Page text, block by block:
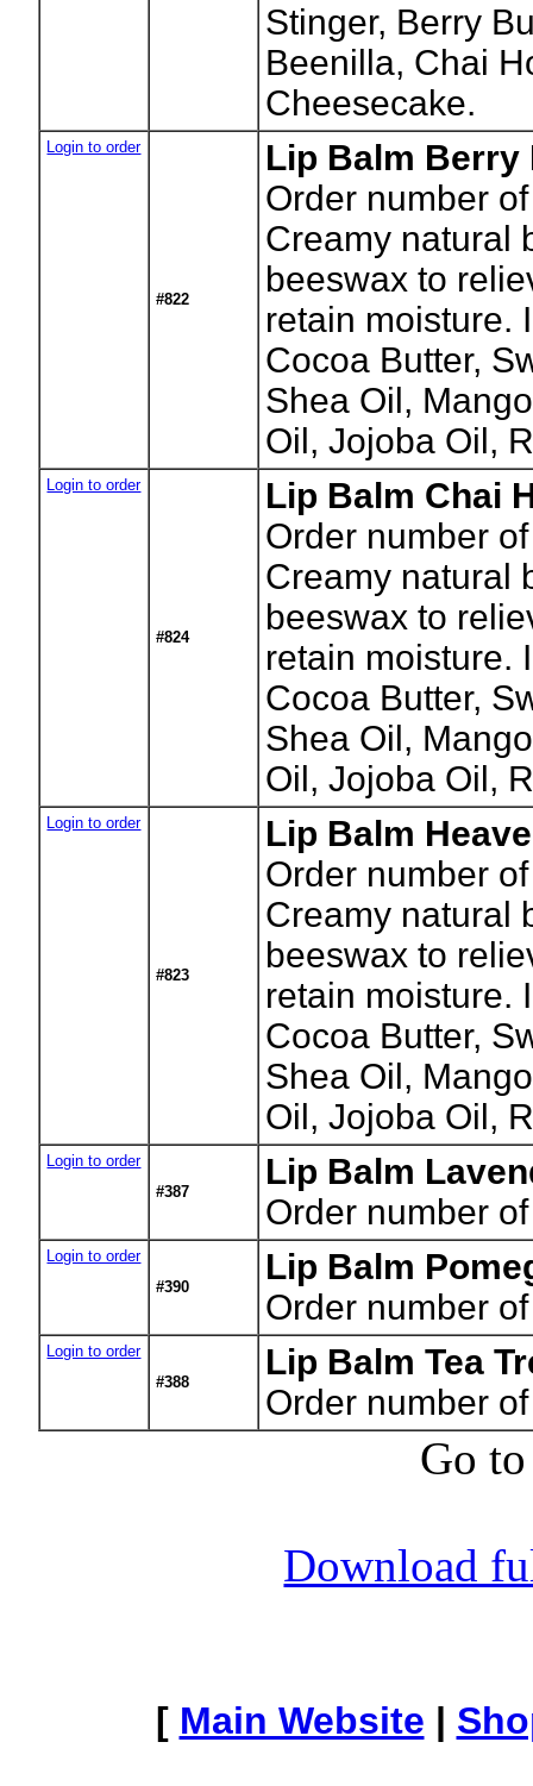
Stinger, Berry
Beenilla, Chai
Cheesecake.
Login to order
#822
Lip Balm Berry
Order number
Creamy natural
beeswax to
retain moisture.
Cocoa Butter,
Shea Oil,
Oil, Jojoba Oil,
Login to order
#824
Lip Balm Chai
Order number
Creamy natural
beeswax to
retain moisture.
Cocoa Butter,
Shea Oil,
Oil, Jojoba Oil,
Login to order
#823
Lip Balm
Order number
Creamy natural
beeswax to
retain moisture.
Cocoa Butter,
Shea Oil,
Oil, Jojoba Oil,
Login to order
#387
Lip Balm
Order number
Login to order
#390
Lip Balm
Order number
Login to order
#388
Lip Balm Tea
Order number
Go
Download
[ Main Website |